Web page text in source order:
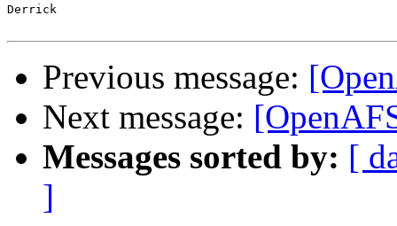
Derrick
Previous message:
Next message:
Messages sorted by: [
]